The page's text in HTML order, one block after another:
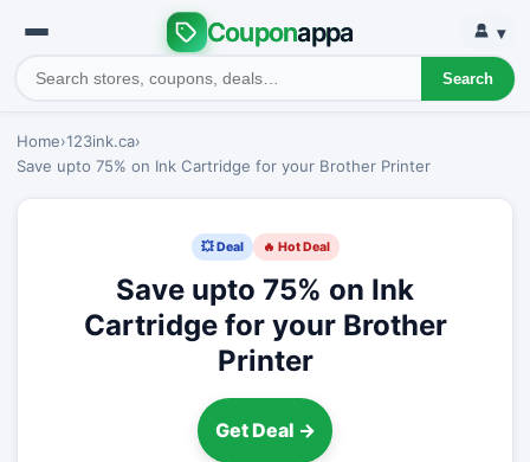
Couponappa
Search
▾
Home›123ink.ca›
Save upto 75% on Ink Cartridge for your Brother Printer
💥 Deal 🔥 Hot Deal
Save upto 75% on Ink
Cartridge for your Brother
Printer
Get Deal →